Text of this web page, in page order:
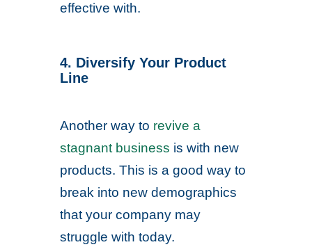
effective with.
4. Diversify Your Product
Line
Another way to revive a
stagnant business is with new
products. This is a good way to
break into new demographics
that your company may
struggle with today.